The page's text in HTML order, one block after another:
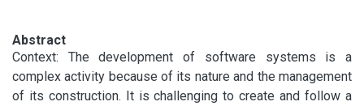
Abstract
Context: The development of software systems is a
complex activity because of its nature and the management
of its construction. It is challenging to create and follow a